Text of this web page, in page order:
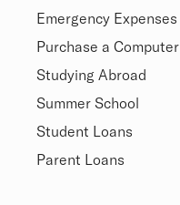
Emergency Expenses
Purchase a Computer
Studying Abroad
Summer School
Student Loans
Parent Loans